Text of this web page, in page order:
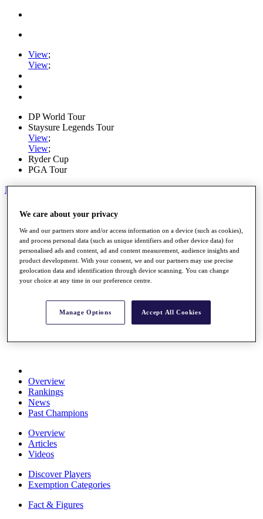
View;
View;
DP World Tour
Staysure Legends Tour
View;
View;
Ryder Cup
PGA Tour
My Tickets
Schedule
Road to Mallorca
News
Watch
Players
Stats
About HotelPlanner
Schedule
Overview
Rankings
News
Past Champions
Overview
Articles
Videos
Discover Players
Exemption Categories
Fact & Figures
We care about your privacy
We and our partners store and/or access information on a device (such as cookies),
and process personal data (such as unique identifiers and other device data) for
personalised ads and content, ad and content measurement, audience insights and
product development. With your consent, we and our partners may use precise
geolocation data and identification through device scanning. You can change
your choice at any time in our preference centre.
Manage Options Accept All Cookies